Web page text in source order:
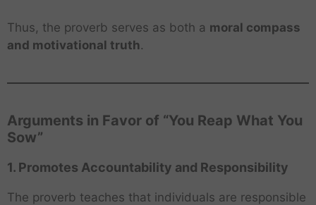
Thus, the proverb serves as both a moral compass
and motivational truth.
Arguments in Favor of “You Reap What You
Sow”
1. Promotes Accountability and Responsibility
The proverb teaches that individuals are responsible